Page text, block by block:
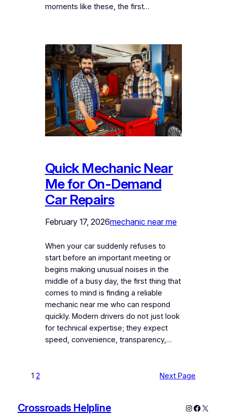
moments like these, the first…
Quick Mechanic Near
Me for On-Demand
Car Repairs
February 17, 2026mechanic near me
When your car suddenly refuses to
start before an important meeting or
begins making unusual noises in the
middle of a busy day, the first thing that
comes to mind is finding a reliable
mechanic near me who can respond
quickly. Modern drivers do not just look
for technical expertise; they expect
speed, convenience, transparency,…
1 2 Next Page
Crossroads Helpline Instagram
X